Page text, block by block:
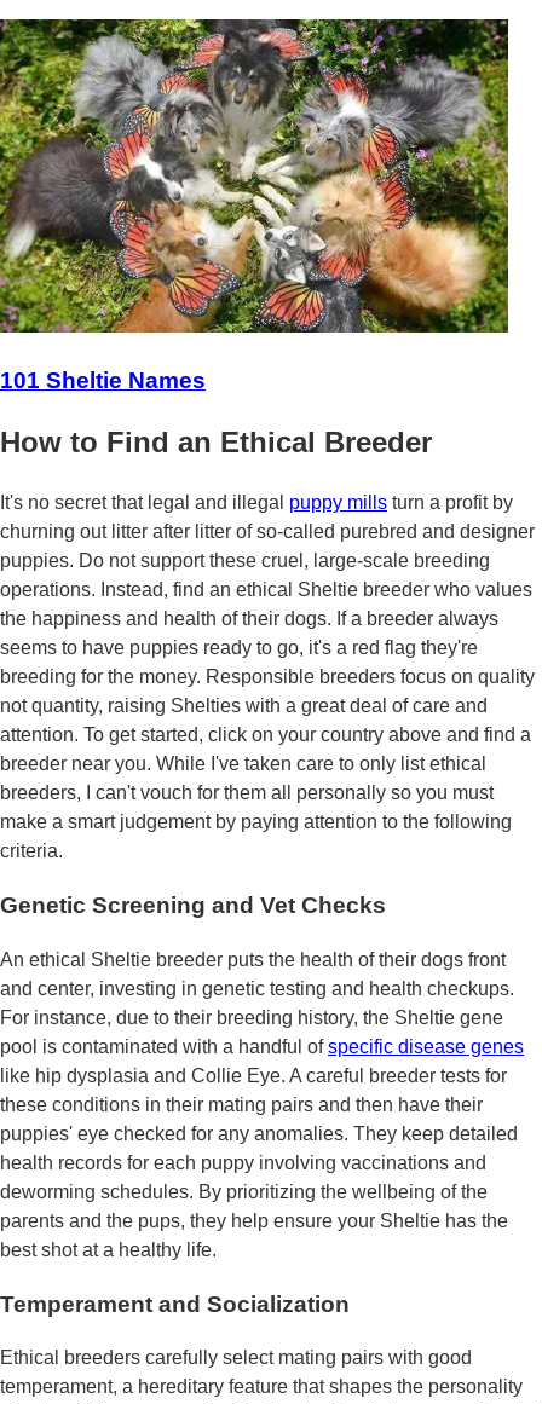
101 Sheltie Names
How to Find an Ethical Breeder
It's no secret that legal and illegal puppy mills turn a profit by
churning out litter after litter of so-called purebred and designer
puppies. Do not support these cruel, large-scale breeding
operations. Instead, find an ethical Sheltie breeder who values
the happiness and health of their dogs. If a breeder always
seems to have puppies ready to go, it's a red flag they're
breeding for the money. Responsible breeders focus on quality
not quantity, raising Shelties with a great deal of care and
attention. To get started, click on your country above and find a
breeder near you. While I've taken care to only list ethical
breeders, I can't vouch for them all personally so you must
make a smart judgement by paying attention to the following
criteria.
Genetic Screening and Vet Checks
An ethical Sheltie breeder puts the health of their dogs front
and center, investing in genetic testing and health checkups.
For instance, due to their breeding history, the Sheltie gene
pool is contaminated with a handful ofspecific disease genes
like hip dysplasia and Collie Eye. A careful breeder tests for
these conditions in their mating pairs and then have their
puppies' eye checked for any anomalies. They keep detailed
health records for each puppy involving vaccinations and
deworming schedules. By prioritizing the wellbeing of the
parents and the pups, they help ensure your Sheltie has the
best shot at a healthy life.
Temperament and Socialization
Ethical breeders carefully select mating pairs with good
temperament, a hereditary feature that shapes the personality